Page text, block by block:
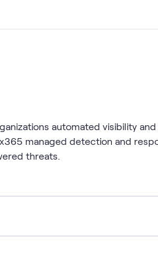
automated visibility
managed detection and
threats.